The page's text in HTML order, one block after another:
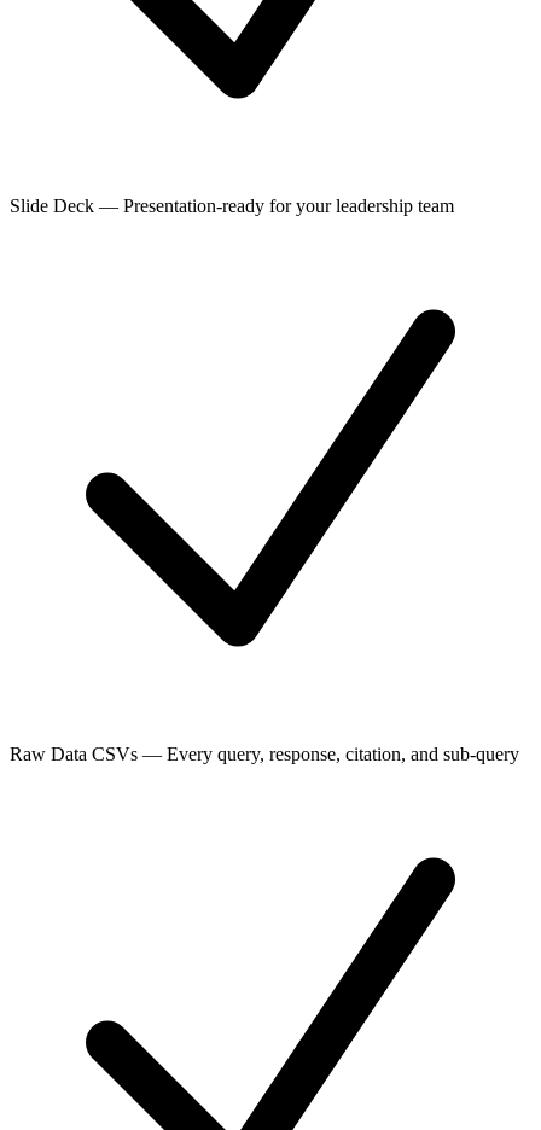
Slide Deck — Presentation-ready for your leadership team
Raw Data CSVs — Every query, response, citation, and sub-query